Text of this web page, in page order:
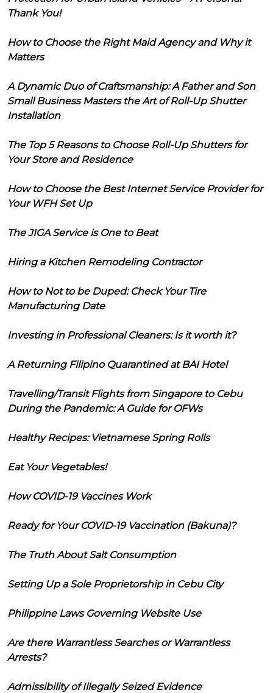
Thank You!
How to Choose the Right Maid Agency and Why it
Matters
A Dynamic Duo of Craftsmanship: A Father and Son
Small Business Masters the Art of Roll-Up Shutter
Installation
The Top 5 Reasons to Choose Roll-Up Shutters for
Your Store and Residence
How to Choose the Best Internet Service Provider for
Your WFH Set Up
The JIGA Service is One to Beat
Hiring a Kitchen Remodeling Contractor
How to Not to be Duped: Check Your Tire
Manufacturing Date
Investing in Professional Cleaners: Is it worth it?
A Returning Filipino Quarantined at BAI Hotel
Travelling/Transit Flights from Singapore to Cebu
During the Pandemic: A Guide for OFWs
Healthy Recipes: Vietnamese Spring Rolls
Eat Your Vegetables!
How COVID-19 Vaccines Work
Ready for Your COVID-19 Vaccination (Bakuna)?
The Truth About Salt Consumption
Setting Up a Sole Proprietorship in Cebu City
Philippine Laws Governing Website Use
Are there Warrantless Searches or Warrantless
Arrests?
Admissibility of Illegally Seized Evidence